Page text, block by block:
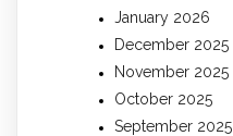
January 2026
December 2025
November 2025
October 2025
September 2025